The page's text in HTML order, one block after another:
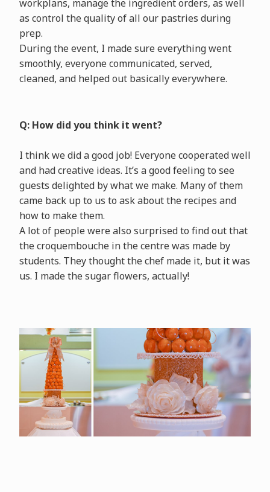
workplans, manage the ingredient orders, as well
as control the quality of all our pastries during
prep.
During the event, I made sure everything went
smoothly, everyone communicated, served,
cleaned, and helped out basically everywhere.
Q: How did you think it went?
I think we did a good job! Everyone cooperated well
and had creative ideas. It’s a good feeling to see
guests delighted by what we make. Many of them
came back up to us to ask about the recipes and
how to make them.
A lot of people were also surprised to find out that
the croquembouche in the centre was made by
students. They thought the chef made it, but it was
us. I made the sugar flowers, actually!